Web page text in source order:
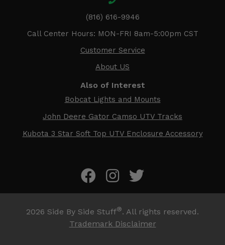
(816) 616-9946
Call Center Hours: MON-FRI 8am-5:00pm CST
Customer Service
About US
Also of Interest
Bobcat Lights and Mounts
John Deere Gator Camso UTV Tracks
Kubota 3 Star Soft Top UTV Enclosure Accessory
2026 Side By Side Stuff®. All rights reserved.
Trademark Disclaimer